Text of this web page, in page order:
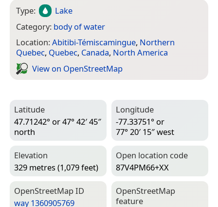
Type:
Lake
Category: body of water
Location:Abitibi-Témiscamingue, Northern
Quebec, Quebec, Canada, North America
View on Open­Street­Map
Latitude
47.71242° or 47° 42′ 45″
north
Longitude
-77.33751° or
77° 20′ 15″ west
Elevation
329 metres (1,079 feet)
Open location code
87V4PM66+XX
Open­Street­Map ID
way 1360905769
Open­Street­Map
feature